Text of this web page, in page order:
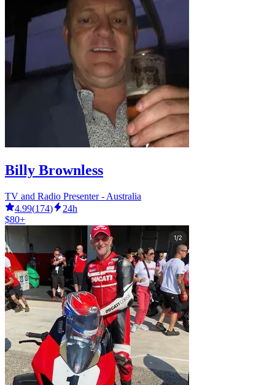
Billy Brownless
TV and Radio Presenter - Australia
4.99(174)
24h
$80+